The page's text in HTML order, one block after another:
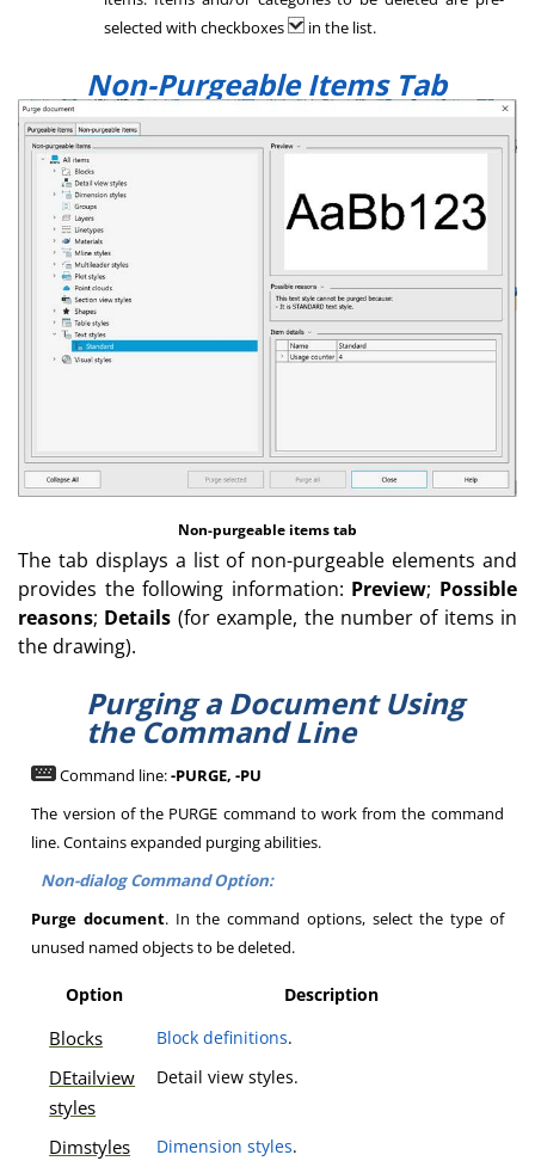
selected with checkboxes
in the list.
Non-Purgeable Items Tab
Non-purgeable items tab
The tab displays a list of non-purgeable elements and
provides the following information: Preview; Possible
reasons; Details (for example, the number of items in
the drawing).
Purging a Document Using
the Command Line
Command line:-PURGE, -PU
The version of the PURGE command to work from the command
line. Contains expanded purging abilities.
Non-dialog Command Option:
Purge document. In the command options, select the type of
unused named objects to be deleted.
Option Description
Blocks Block definitions.
DEtailview
styles
Detail view styles.
Dimstyles Dimension styles.